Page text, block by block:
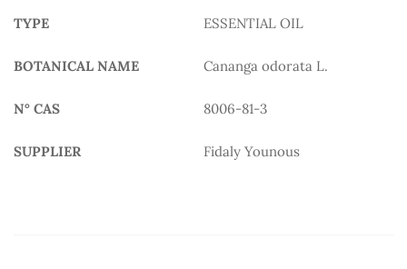
TYPE ESSENTIAL OIL
BOTANICAL NAME Cananga odorata L.
N° CAS 8006-81-3
SUPPLIER Fidaly Younous